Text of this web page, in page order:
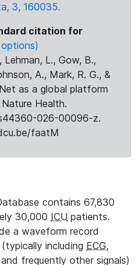
3, 160035.
citation for
L., Gow, B.,
A., Mark, R. G., &
as a global platform
Health.
026-00096-z.
faatM
contains 67,830
30,000 ICU patients.
a waveform record
including ECG,
and frequently other signals)